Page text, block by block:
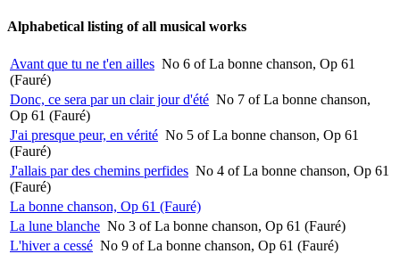
Alphabetical listing of all musical works
Avant que tu ne t'en ailles No 6 of La bonne chanson, Op 61
(Fauré)
Donc, ce sera par un clair jour d'été No 7 of La bonne chanson,
Op 61 (Fauré)
J'ai presque peur, en vérité No 5 of La bonne chanson, Op 61
(Fauré)
J'allais par des chemins perfides No 4 of La bonne chanson, Op 61
(Fauré)
La bonne chanson, Op 61 (Fauré)
La lune blanche No 3 of La bonne chanson, Op 61 (Fauré)
L'hiver a cessé No 9 of La bonne chanson, Op 61 (Fauré)